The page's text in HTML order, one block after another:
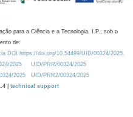
para a Ciência e a Tecnologia, I.P., sob o
de:
DOI https://doi.org/10.54499/UID/00324/2025.
2025
UID/PRR/00324/2025
2025
UID/PRR2/00324/2025
| technical support